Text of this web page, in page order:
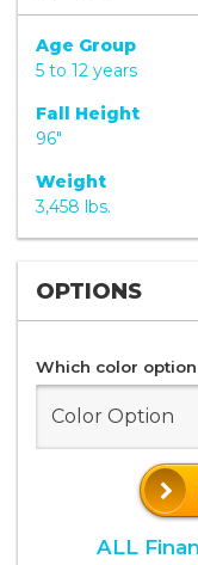
Age Group
5 to 12 years
Fall Height
96"
Weight
3,458 lbs.
OPTIONS
Which color
Color Option
ALL